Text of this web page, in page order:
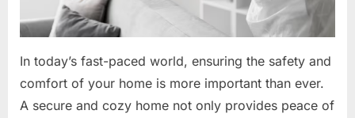
In today’s fast-paced world, ensuring the safety and
comfort of your home is more important than ever.
A secure and cozy home not only provides peace of